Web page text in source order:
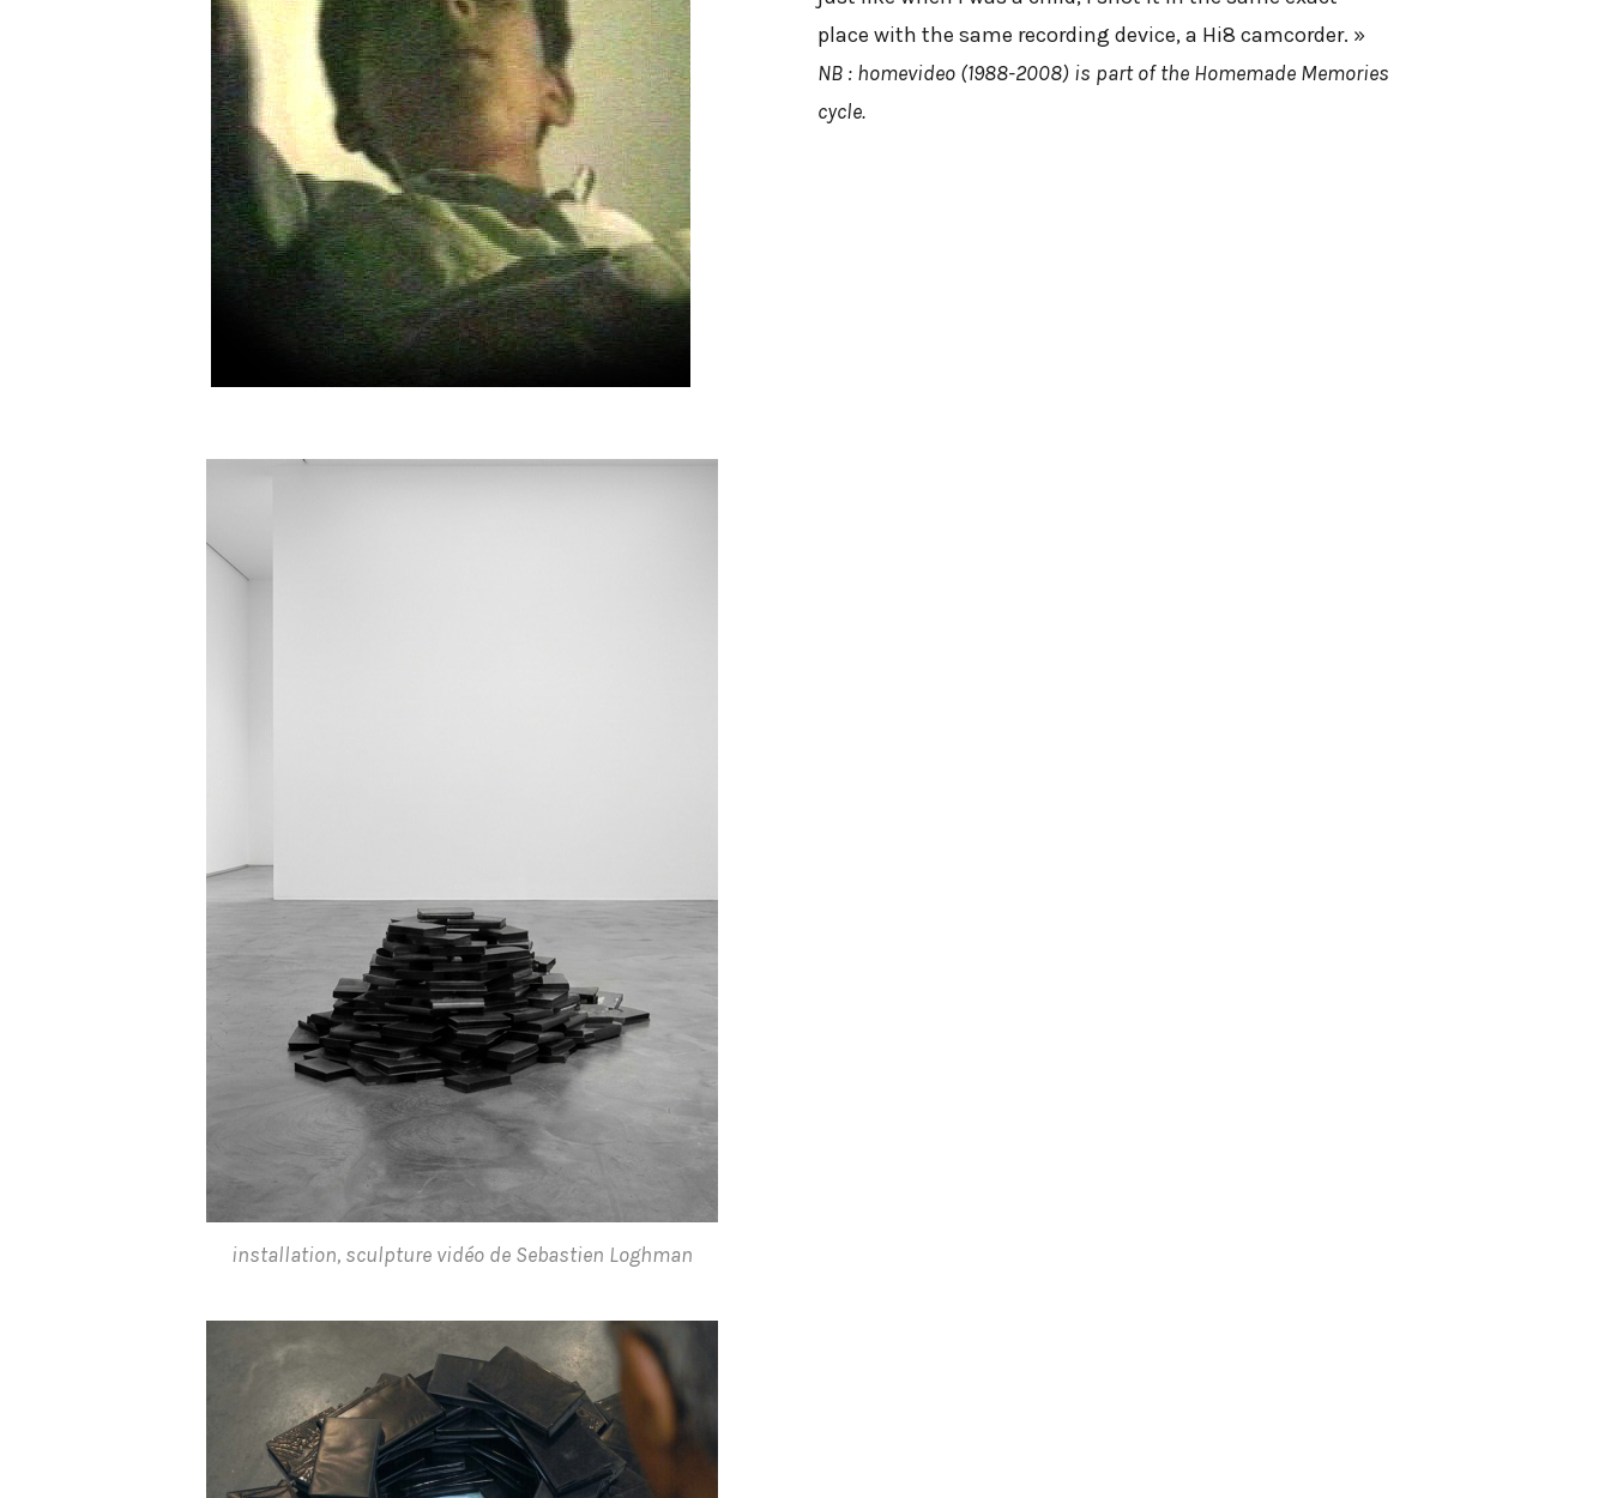
place with the same recording device, a Hi8 camcorder. »
NB : homevideo (1988-2008) is part of the Homemade Memories
cycle.
installation, sculpture vidéo de Sebastien Loghman